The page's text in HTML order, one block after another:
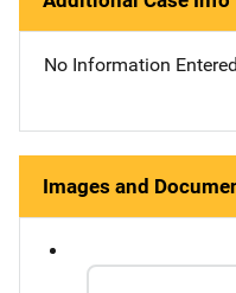
No Information Entered
Images and